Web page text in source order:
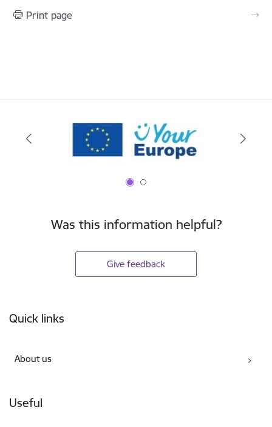
Print page
Was this information helpful?
Give feedback
Quick links
About us
Useful